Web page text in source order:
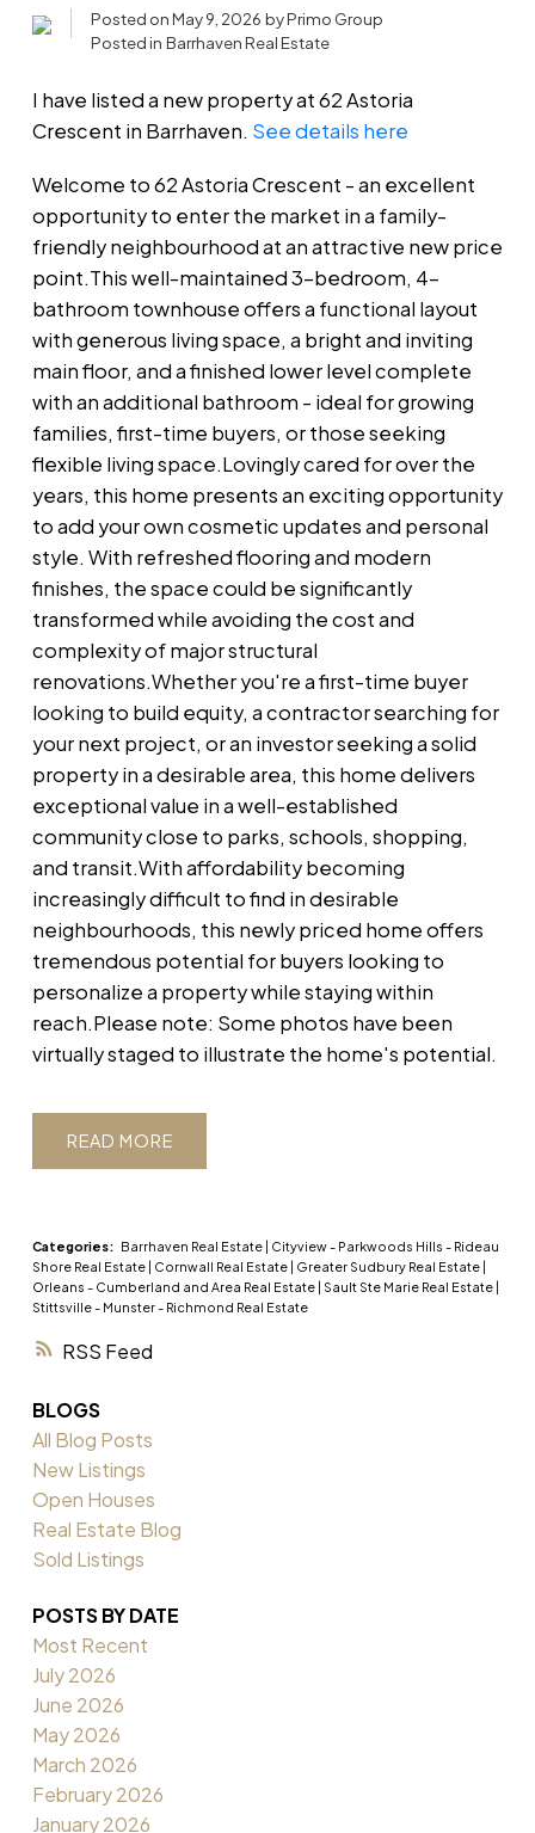
RSS
Posted onMay 9, 2026 byPrimo Group
Posted in Barrhaven Real Estate
I have listed a new property at 62 Astoria
Crescent in Barrhaven. See details here
Welcome to 62 Astoria Crescent - an excellent
opportunity to enter the market in a family-
friendly neighbourhood at an attractive new price
point.This well-maintained 3-bedroom, 4-
bathroom townhouse offers a functional layout
with generous living space, a bright and inviting
main floor, and a finished lower level complete
with an additional bathroom - ideal for growing
families, first-time buyers, or those seeking
flexible living space.Lovingly cared for over the
years, this home presents an exciting opportunity
to add your own cosmetic updates and personal
style. With refreshed flooring and modern
finishes, the space could be significantly
transformed while avoiding the cost and
complexity of major structural
renovations.Whether you're a first-time buyer
looking to build equity, a contractor searching for
your next project, or an investor seeking a solid
property in a desirable area, this home delivers
exceptional value in a well-established
community close to parks, schools, shopping,
and transit.With affordability becoming
increasingly difficult to find in desirable
neighbourhoods, this newly priced home offers
tremendous potential for buyers looking to
personalize a property while staying within
reach.Please note: Some photos have been
virtually staged to illustrate the home's potential.
READ
Categories: Barrhaven Real Estate | Cityview - Parkwoods Hills - Rideau
Shore Real Estate | Cornwall Real Estate | Greater Sudbury Real Estate |
Orleans - Cumberland and Area Real Estate | Sault Ste Marie Real Estate |
Stittsville - Munster - Richmond Real Estate
BLOGS
All Blog Posts
New Listings
Open Houses
Real Estate Blog
Sold Listings
POSTS BY DATE
Most Recent
July 2026
June 2026
May 2026
March 2026
February 2026
January 2026